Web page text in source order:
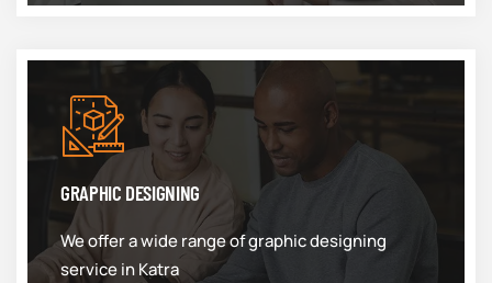
GRAPHIC DESIGNING
We offer a wide range of graphic designing
service in Katra